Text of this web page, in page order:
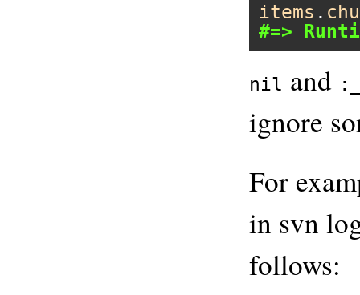
items .
#=>
nil and
ignore
For
in svn
follows: